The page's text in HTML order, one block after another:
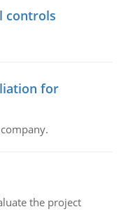
controls
for
the project